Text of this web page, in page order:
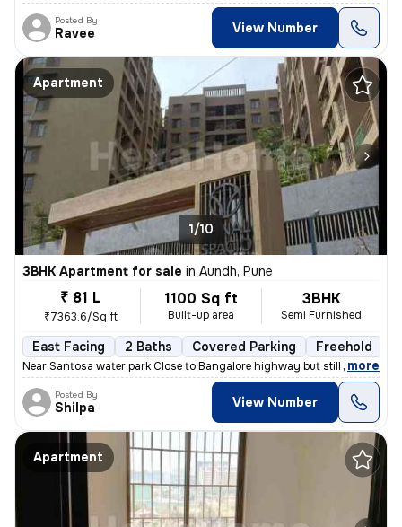
Posted By
Ravee View Number
Apartment
1/10
3BHK Apartment for sale in Aundh, Pune
₹ 81 L
₹7363.6/Sq ft
1100 Sq ft
Built-up area
3BHK
Semi Furnished
East Facing 2 Baths Covered Parking Freehold
Near Santosa water park Close to Bangalore highway but still no distur
, more
Posted By
Shilpa View Number
Apartment